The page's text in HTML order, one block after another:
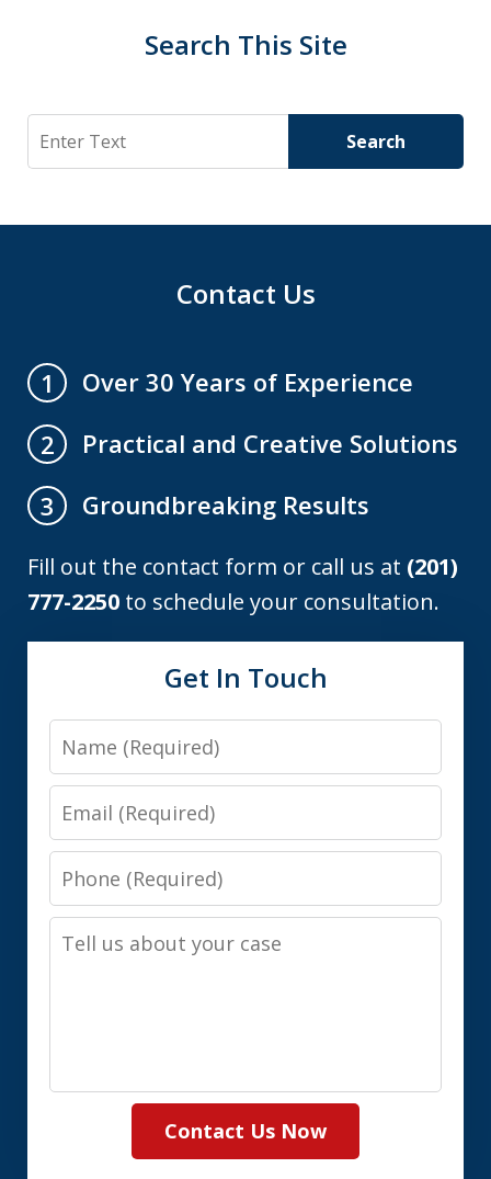
Search This Site
Search Search
Contact Us
1
Over 30 Years of Experience
2
Practical and Creative Solutions
3
Groundbreaking Results
Fill out the contact form or call us at (201)
777-2250 to schedule your consultation.
Get In Touch
Name
Email
Phone
Tell
Contact Us Now